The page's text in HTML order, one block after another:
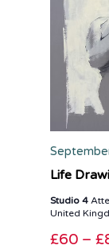
Life
Studio 4
United
£60 –